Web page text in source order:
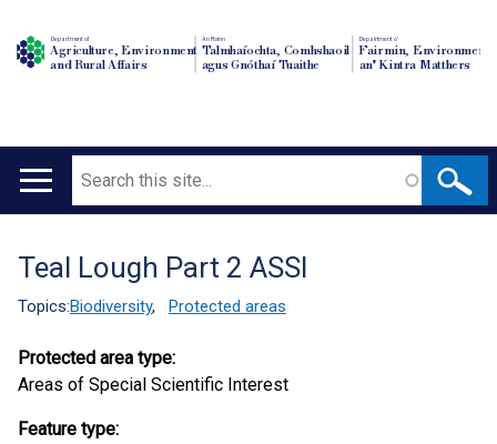
Department of
Agriculture, Environment
and Rural Affairs
An Roinn
Talmhaíochta, Comhshaoil
agus Gnóthaí Tuaithe
Depairtment o'
Fairmin, Environment
an' Kintra Matthers
Main
Search
Translation
help
Teal Lough Part 2 ASSI
Topics:Biodiversity, Protected areas
Protected area type:
Areas of Special Scientific Interest
Feature type: